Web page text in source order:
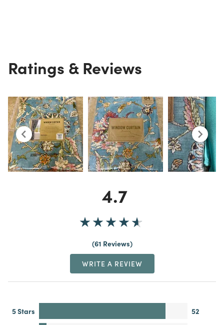
Ratings & Reviews
4.7
61 Reviews
WRITE A REVIEW
5 Stars
52